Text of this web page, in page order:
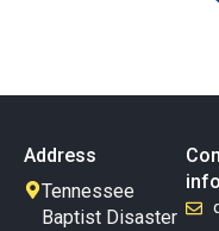
Address
Tennessee
Baptist Disaster